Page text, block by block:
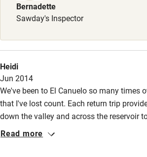
Bernadette
Sawday's Inspector
Heidi
Jun 2014
We've been to El Canuelo so many times
that I've lost count. Each return trip
down the valley and across the reservoir
day), generous hospitality and a convivial
Read more